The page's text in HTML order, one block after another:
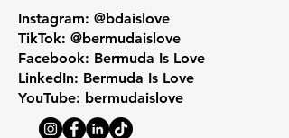
Instagram: @bdaislove
TikTok: @bermudaislove
Facebook: Bermuda Is Love
LinkedIn: Bermuda Is Love
YouTube: bermudaislove